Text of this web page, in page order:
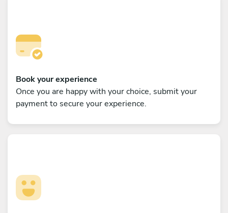
Book your experience
Once you are happy with your choice, submit your
payment to secure your experience.